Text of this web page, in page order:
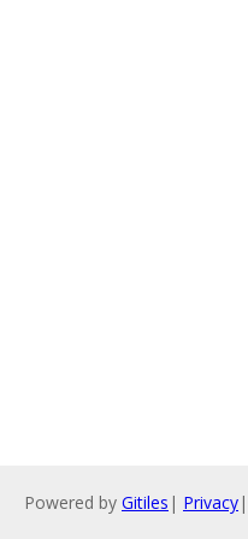
Powered by Gitiles | Privacy|